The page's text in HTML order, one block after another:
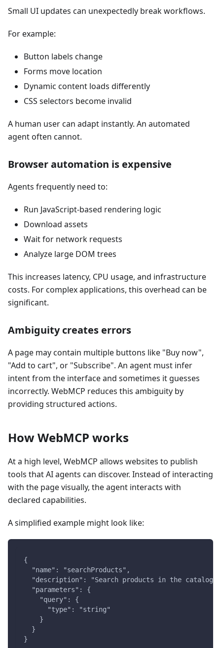
Small UI updates can unexpectedly break workflows.
For example:
Button labels change
Forms move location
Dynamic content loads differently
CSS selectors become invalid
A human user can adapt instantly. An automated
agent often cannot.
Browser automation is expensive
Agents frequently need to:
Run JavaScript-based rendering logic
Download assets
Wait for network requests
Analyze large DOM trees
This increases latency, CPU usage, and infrastructure
costs. For complex applications, this overhead can be
significant.
Ambiguity creates errors
A page may contain multiple buttons like "Buy now",
"Add to cart", or "Subscribe". An agent must infer
intent from the interface and sometimes it guesses
incorrectly. WebMCP reduces this ambiguity by
providing structured actions.
How WebMCP works
At a high level, WebMCP allows websites to publish
tools that AI agents can discover. Instead of interacting
with the page visually, the agent interacts with
declared capabilities.
A simplified example might look like:
{
  "name": "searchProducts",
  "description": "Search products in the catalog",
  "parameters": {
    "query": {
      "type": "string"
    }
  }
}